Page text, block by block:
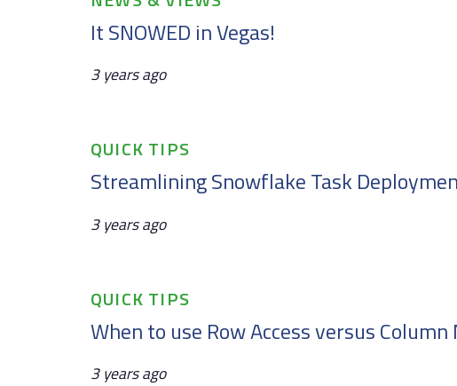
It SNOWED in Vegas!
3 years ago
Tags
QUICK TIPS
Streamlining Snowflake Task
3 years ago
Tags
QUICK TIPS
When to use Row Access versus
3 years ago